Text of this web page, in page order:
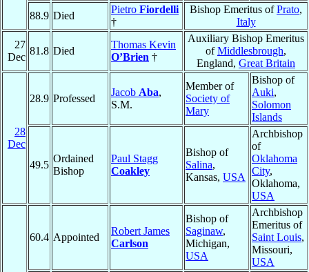
88.9 Died
Pietro Fiordelli
†
Bishop Emeritus ofPrato,
Italy
27
Dec
81.8 Died
Thomas Kevin
O’Brien †
Auxiliary Bishop Emeritus
ofMiddlesbrough,
England, Great Britain
28
Dec
28.9 Professed
Jacob Aba,
S.M.
Member of
Society of
Mary
Bishop of
Auki,
Solomon
Islands
49.5
Ordained
Bishop
Paul Stagg
Coakley
Bishop of
Salina,
Kansas, USA
Archbishop
of
Oklahoma
City,
Oklahoma,
USA
60.4 Appointed
Robert James
Carlson
Bishop of
Saginaw,
Michigan,
USA
Archbishop
Emeritus of
Saint Louis,
Missouri,
USA